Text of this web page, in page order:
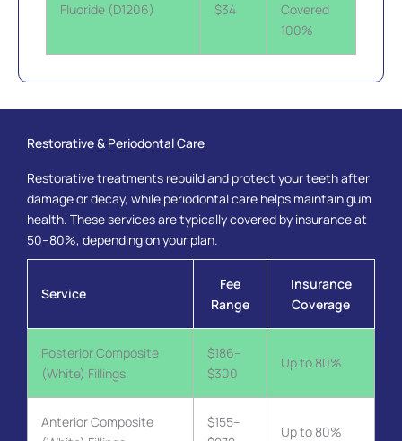
Fluoride (D1206) $34
Covered
100%
Restorative & Periodontal Care
Restorative treatments rebuild and protect your teeth after
damage or decay, while periodontal care helps maintain gum
health. These services are typically covered by insurance at
50–80%, depending on your plan.
Service
Fee
Range
Insurance
Coverage
Posterior Composite
(White) Fillings
$186–
$300
Up to 80%
Anterior Composite
$155–
Up to 80%